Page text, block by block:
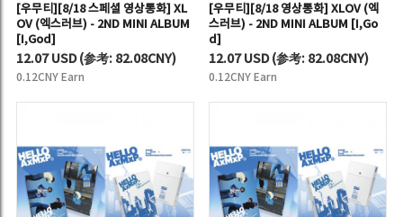
[우무티][8/18 스페셜 영상통화] XL
OV (엑스러브) - 2ND MINI ALBUM
[I,God]
12.07 USD(参考: 82.08CNY)
0.12CNY Earn
[우무티][8/18 영상통화] XLOV (엑
스러브) - 2ND MINI ALBUM [I,Go
d]
12.07 USD(参考: 82.08CNY)
0.12CNY Earn